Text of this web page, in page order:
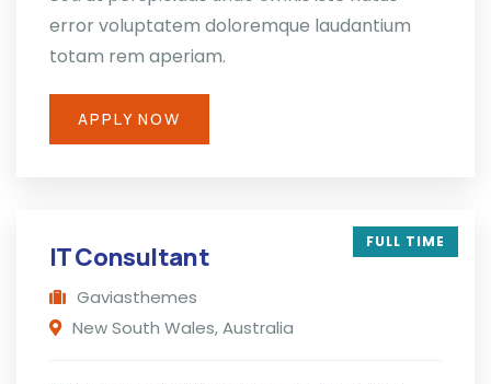
error voluptatem doloremque laudantium
totam rem aperiam.
APPLY NOW
FULL TIME
IT Consultant
Gaviasthemes
New South Wales, Australia